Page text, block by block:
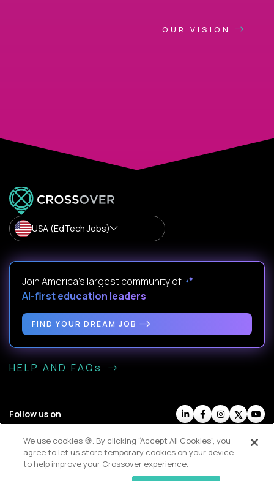
OUR VISION
USA (EdTech Jobs)
Join America’s largest community of
AI-first education leaders.
FIND YOUR DREAM JOB
HELP AND FAQs
Follow us on
Website Terms Contractor Terms
Privacy Policy
Legal
Cookie Settings
We use cookies 🍪. By clicking “Accept All Cookies”, you
agree to let us store temporary cookies on your device
to help improve your Crossover experience.